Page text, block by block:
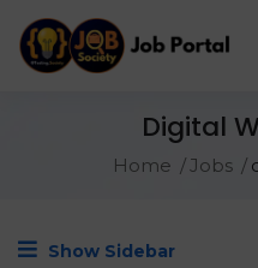
Digital
Home Jobs
Show Sidebar